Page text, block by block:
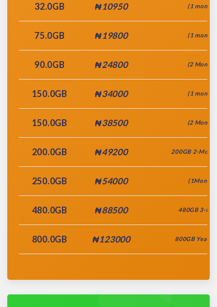
32.0GB ₦10950 (1 month)
75.0GB ₦19800 (1 month)
90.0GB ₦24800 (2 Month)
150.0GB ₦34000 (1 month)
150.0GB ₦38500 (2 Month)
200.0GB ₦49200 200GB 2-
250.0GB ₦54000 (1Month)
480.0GB ₦88500 480GB 3-
800.0GB ₦123000 800GB Yearly